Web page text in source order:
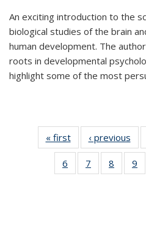
An exciting introduction to the
biological studies of the brain
human development. The
roots in developmental
highlight some of the most
« first
Thumbnail
list:
Publications
‹ previous
6
of 11
Thumbnail
7
of 11
Thumbnail
8
of 11
9